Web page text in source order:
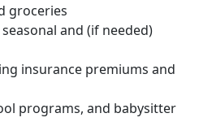
groceries
and (if needed)
insurance premiums and
programs, and babysitter